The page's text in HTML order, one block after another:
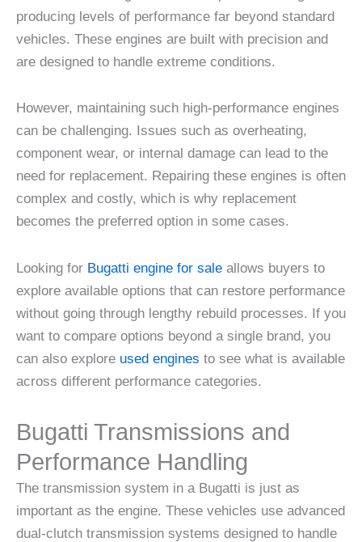
producing levels of performance far beyond standard
vehicles. These engines are built with precision and
are designed to handle extreme conditions.
However, maintaining such high-performance engines
can be challenging. Issues such as overheating,
component wear, or internal damage can lead to the
need for replacement. Repairing these engines is often
complex and costly, which is why replacement
becomes the preferred option in some cases.
Looking for Bugatti engine for sale allows buyers to
explore available options that can restore performance
without going through lengthy rebuild processes. If you
want to compare options beyond a single brand, you
can also explore used engines to see what is available
across different performance categories.
Bugatti Transmissions and
Performance Handling
The transmission system in a Bugatti is just as
important as the engine. These vehicles use advanced
dual-clutch transmission systems designed to handle